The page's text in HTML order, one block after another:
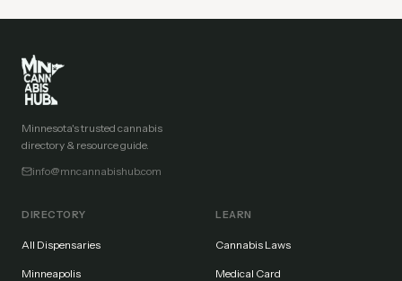
Minnesota's trusted cannabis
directory & resource guide.
info@mncannabishub.com
DIRECTORY
All Dispensaries
Minneapolis
LEARN
Cannabis Laws
Medical Card